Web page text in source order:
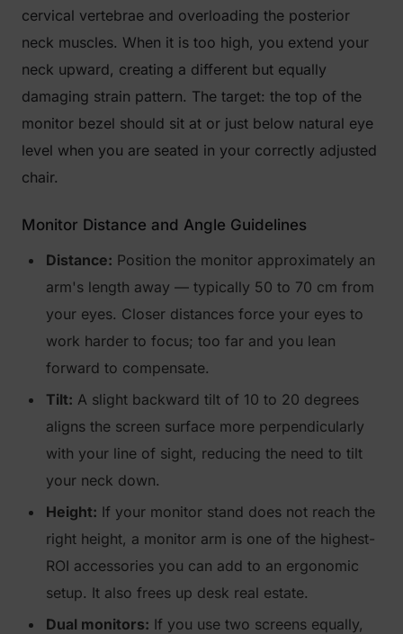
cervical vertebrae and overloading the posterior
neck muscles. When it is too high, you extend your
neck upward, creating a different but equally
damaging strain pattern. The target: the top of the
monitor bezel should sit at or just below natural eye
level when you are seated in your correctly adjusted
chair.
Monitor Distance and Angle Guidelines
Distance: Position the monitor approximately an
arm's length away — typically 50 to 70 cm from
your eyes. Closer distances force your eyes to
work harder to focus; too far and you lean
forward to compensate.
Tilt: A slight backward tilt of 10 to 20 degrees
aligns the screen surface more perpendicularly
with your line of sight, reducing the need to tilt
your neck down.
Height: If your monitor stand does not reach the
right height, a monitor arm is one of the highest-
ROI accessories you can add to an ergonomic
setup. It also frees up desk real estate.
Dual monitors: If you use two screens equally,